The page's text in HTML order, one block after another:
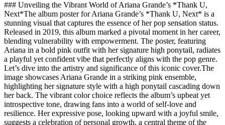
### Unveiling the Vibrant World of Ariana Grande’s *Thank U,
Next*The album poster for Ariana Grande’s *Thank U, Next* is a
stunning visual that captures the essence of her pop sensation status.
Released in 2019, this album marked a pivotal moment in her career,
blending vulnerability with empowerment. The poster, featuring
Ariana in a bold pink outfit with her signature high ponytail, radiates
a playful yet confident vibe that perfectly aligns with the pop genre.
Let’s dive into the artistry and significance of this iconic cover.The
image showcases Ariana Grande in a striking pink ensemble,
highlighting her signature style with a high ponytail cascading down
her back. The vibrant color choice reflects the album’s upbeat yet
introspective tone, drawing fans into a world of self-love and
resilience. Her expressive pose, looking upward with a joyful smile,
suggests a celebration of personal growth, a central theme of the